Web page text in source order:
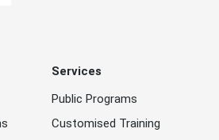
Services
Public Programs
Customised Training